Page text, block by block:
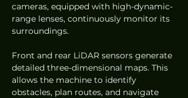
cameras, equipped with high-dynamic-
range lenses, continuously monitor its
surroundings.
Front and rear LiDAR sensors generate
detailed three-dimensional maps. This
allows the machine to identify
obstacles, plan routes, and navigate